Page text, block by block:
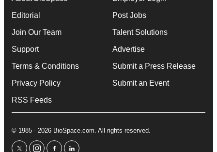
Editorial
Join Our Team
Support
Terms & Conditions
Privacy Policy
RSS Feeds
Post Jobs
Talent Solutions
Advertise
Submit a Press Release
Submit an Event
© 1985 - 2026 BioSpace.com. All rights reserved.